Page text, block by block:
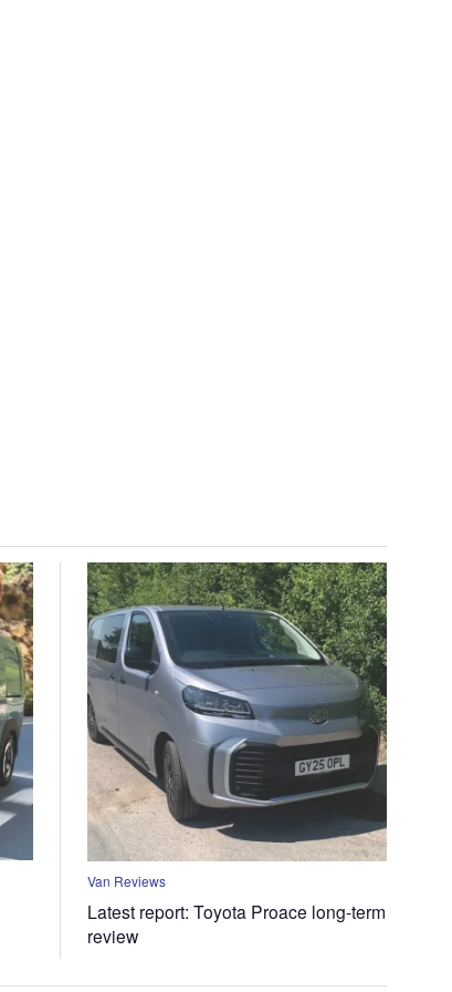
Van Reviews
Latest report: Toyota Proace long-term
review